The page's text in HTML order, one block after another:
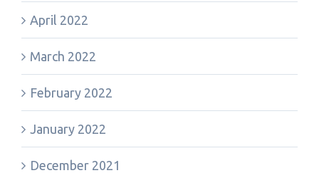
April 2022
March 2022
February 2022
January 2022
December 2021